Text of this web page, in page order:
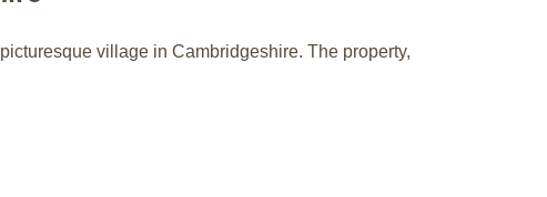
village in Cambridgeshire. The property,